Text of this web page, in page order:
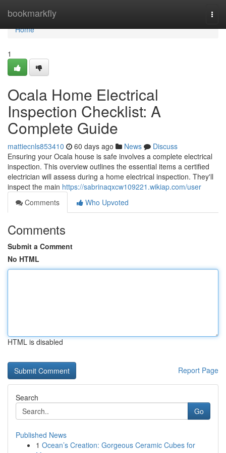
bookmarkfly
Home
Home
1
Ocala Home Electrical
Inspection Checklist: A
Complete Guide
mattiecnls853410 60 days ago News
Discuss
Ensuring your Ocala house is safe involves a complete electrical
inspection. This overview outlines the essential items a certified
electrician will assess during a home electrical inspection. They'll
inspect the main https://sabrinaqxcw109221.wikiap.com/user
Comments
Who Upvoted
Comments
Submit a Comment
No HTML
HTML is disabled
Report Page
Search
Go
Published News
1 Ocean’s Creation: Gorgeous Ceramic Cubes for